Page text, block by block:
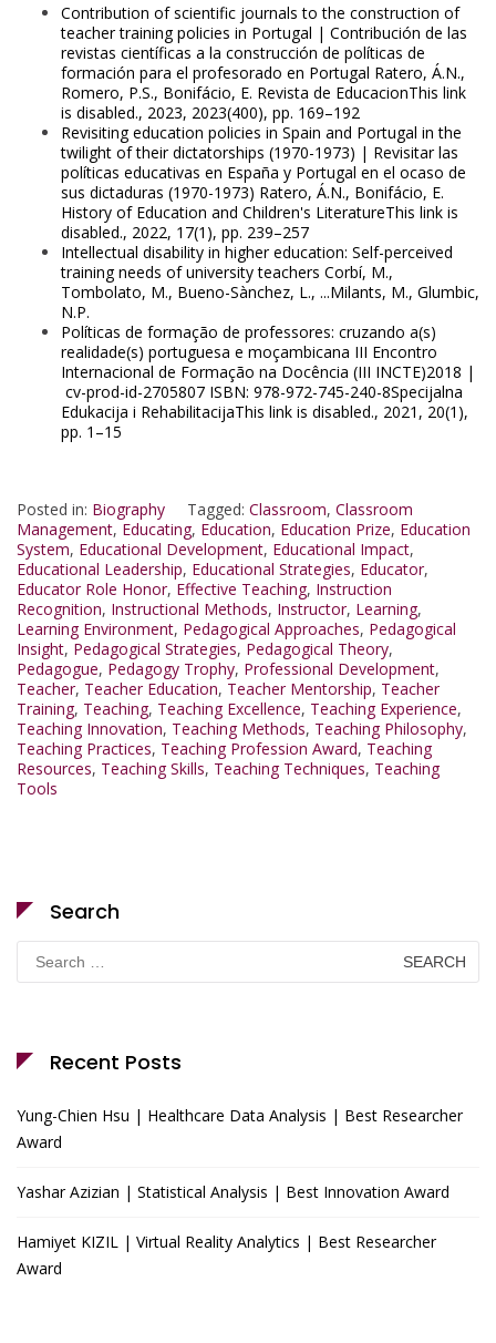
Contribution of scientific journals to the construction of
teacher training policies in Portugal | Contribución de las
revistas científicas a la construcción de políticas de
formación para el profesorado en Portugal Ratero, Á.N.,
Romero, P.S., Bonifácio, E. Revista de EducacionThis link
is disabled., 2023, 2023(400), pp. 169–192
Revisiting education policies in Spain and Portugal in the
twilight of their dictatorships (1970-1973) | Revisitar las
políticas educativas en España y Portugal en el ocaso de
sus dictaduras (1970-1973) Ratero, Á.N., Bonifácio, E.
History of Education and Children's LiteratureThis link is
disabled., 2022, 17(1), pp. 239–257
Intellectual disability in higher education: Self-perceived
training needs of university teachers Corbí, M.,
Tombolato, M., Bueno-Sànchez, L., ...Milants, M., Glumbic,
N.P.
Políticas de formação de professores: cruzando a(s)
realidade(s) portuguesa e moçambicana III Encontro
Internacional de Formação na Docência (III INCTE)2018 |
cv-prod-id-2705807 ISBN: 978-972-745-240-8Specijalna
Edukacija i RehabilitacijaThis link is disabled., 2021, 20(1),
pp. 1–15
Posted in: Biography Tagged: Classroom, Classroom
Management, Educating, Education, Education Prize, Education
System, Educational Development, Educational Impact,
Educational Leadership, Educational Strategies, Educator,
Educator Role Honor, Effective Teaching, Instruction
Recognition, Instructional Methods, Instructor, Learning,
Learning Environment, Pedagogical Approaches, Pedagogical
Insight, Pedagogical Strategies, Pedagogical Theory,
Pedagogue, Pedagogy Trophy, Professional Development,
Teacher, Teacher Education, Teacher Mentorship, Teacher
Training, Teaching, Teaching Excellence, Teaching Experience,
Teaching Innovation, Teaching Methods, Teaching Philosophy,
Teaching Practices, Teaching Profession Award, Teaching
Resources, Teaching Skills, Teaching Techniques, Teaching
Tools
Search
Search
for:
Recent Posts
Yung-Chien Hsu | Healthcare Data Analysis | Best Researcher
Award
Yashar Azizian | Statistical Analysis | Best Innovation Award
Hamiyet KIZIL | Virtual Reality Analytics | Best Researcher
Award